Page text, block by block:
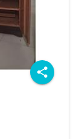
share